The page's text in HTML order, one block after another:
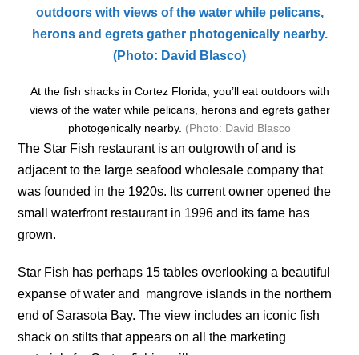
At the fish shacks in Cortez Florida, you’ll eat outdoors with
views of the water while pelicans, herons and egrets gather
photogenically nearby. (Photo: David Blasco
The Star Fish restaurant is an outgrowth of and is
adjacent to the large seafood wholesale company that
was founded in the 1920s. Its current owner opened the
small waterfront restaurant in 1996 and its fame has
grown.
Star Fish has perhaps 15 tables overlooking a beautiful
expanse of water and mangrove islands in the northern
end of Sarasota Bay. The view includes an iconic fish
shack on stilts that appears on all the marketing